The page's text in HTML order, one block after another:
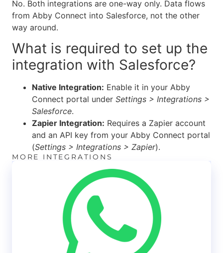
No. Both integrations are one-way only. Data flows
from Abby Connect into Salesforce, not the other
way around.
What is required to set up the
integration with Salesforce?
Native Integration: Enable it in your Abby
Connect portal under Settings > Integrations >
Salesforce.
Zapier Integration: Requires a Zapier account
and an API key from your Abby Connect portal
(Settings > Integrations > Zapier).
MORE INTEGRATIONS